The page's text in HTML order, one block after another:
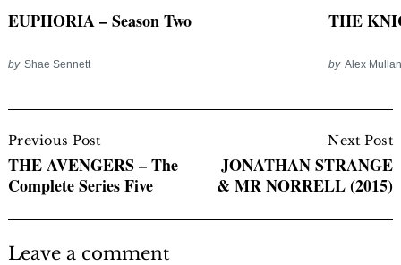
EUPHORIA – Season Two
by Shae Sennett
THE
by Alex
Navigation
Previous Post
THE AVENGERS – The
Complete Series Five
Next Post
JONATHAN STRANGE
& MR NORRELL (2015)
Leave a comment